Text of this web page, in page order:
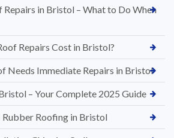
Repairs in Bristol – What to Do When
Repairs Cost in Bristol?
Needs Immediate Repairs in Bristol
– Your Complete 2025 Guide
Roofing in Bristol